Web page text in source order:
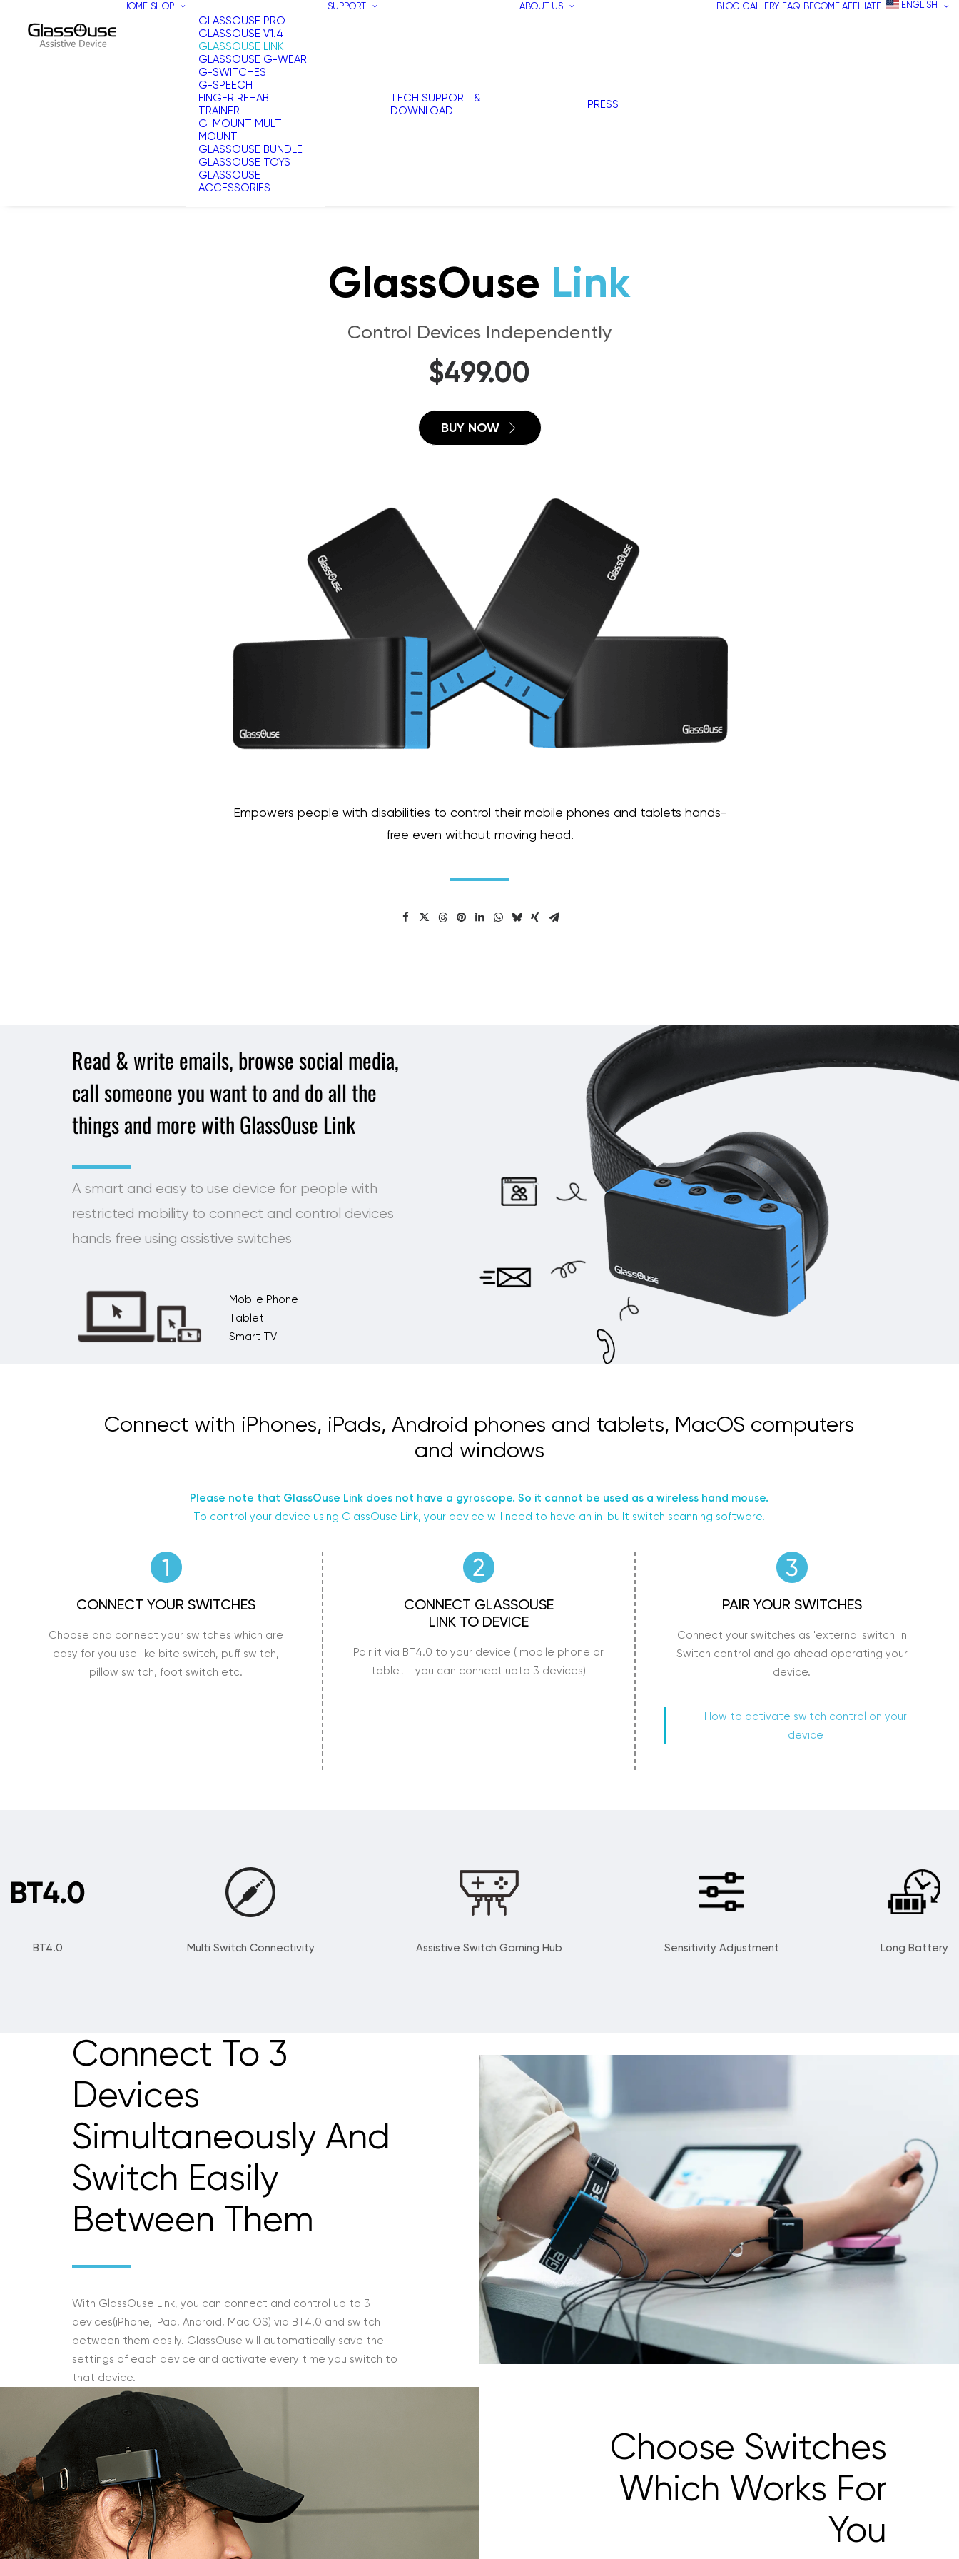
HOME SHOP
GLASSOUSE PRO
GLASSOUSE V1.4
GLASSOUSE LINK
GLASSOUSE G-WEAR
G-SWITCHES
G-SPEECH
FINGER REHAB
TRAINER
G-MOUNT MULTI-
MOUNT
GLASSOUSE BUNDLE
GLASSOUSE TOYS
GLASSOUSE
ACCESSORIES
SUPPORT
TECH SUPPORT &
DOWNLOAD
ABOUT US
PRESS
BLOG GALLERY FAQ BECOME AFFILIATE ENGLISH
GlassOuse Link
Control Devices Independently
$499.00
BUY NOW
Empowers people with disabilities to control their mobile phones and tablets hands-
free even without moving head.
Read & write emails, browse social media,
call someone you want to and do all the
things and more with GlassOuse Link
A smart and easy to use device for people with
restricted mobility to connect and control devices
hands free using assistive switches
Mobile Phone
Tablet
Smart TV
Connect with iPhones, iPads, Android phones and tablets, MacOS computers
and windows
Please note that GlassOuse Link does not have a gyroscope. So it cannot be used as a wireless hand mouse.
To control your device using GlassOuse Link, your device will need to have an in-built switch scanning software.
CONNECT YOUR SWITCHES
Choose and connect your switches which are
easy for you use like bite switch, puff switch,
pillow switch, foot switch etc.
CONNECT GLASSOUSE
LINK TO DEVICE
Pair it via BT4.0 to your device ( mobile phone or
tablet - you can connect upto 3 devices)
PAIR YOUR SWITCHES
Connect your switches as 'external switch' in
Switch control and go ahead operating your
device.
How to activate switch control on your
device
BT4.0 Multi Switch Connectivity Assistive Switch Gaming Hub Sensitivity Adjustment Long Battery
Connect To 3
Devices
Simultaneously And
Switch Easily
Between Them
With GlassOuse Link, you can connect and control up to 3
devices(iPhone, iPad, Android, Mac OS) via BT4.0 and switch
between them easily. GlassOuse will automatically save the
settings of each device and activate every time you switch to
that device.
Choose Switches
Which Works For
You